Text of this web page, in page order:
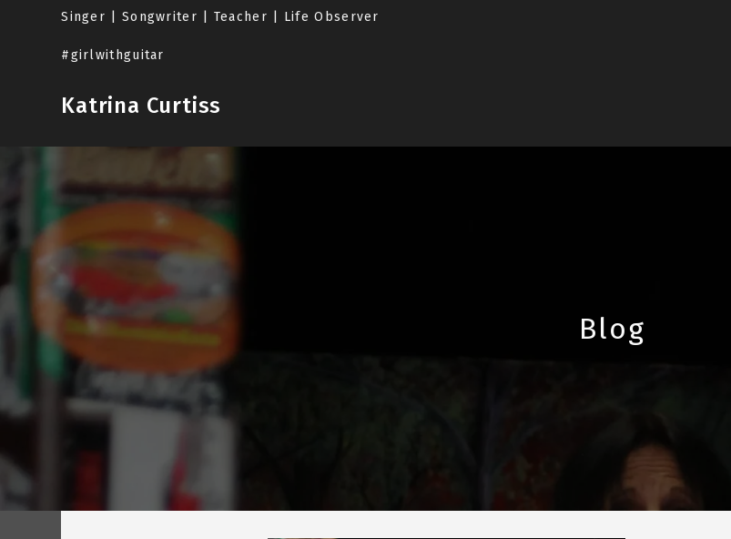
Singer | Songwriter | Teacher | Life Observer
#girlwithguitar
Katrina Curtiss
Blog